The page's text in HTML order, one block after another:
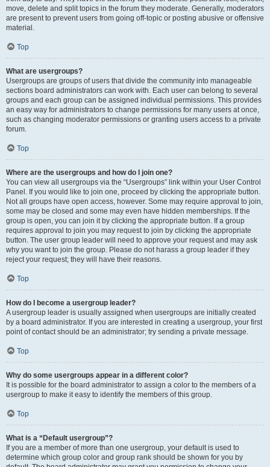
move, delete and split topics in the forum they moderate. Generally, moderators
are present to prevent users from going off-topic or posting abusive or offensive
material.
Top
What are usergroups?
Usergroups are groups of users that divide the community into manageable
sections board administrators can work with. Each user can belong to several
groups and each group can be assigned individual permissions. This provides
an easy way for administrators to change permissions for many users at once,
such as changing moderator permissions or granting users access to a private
forum.
Top
Where are the usergroups and how do I join one?
You can view all usergroups via the “Usergroups” link within your User Control
Panel. If you would like to join one, proceed by clicking the appropriate button.
Not all groups have open access, however. Some may require approval to join,
some may be closed and some may even have hidden memberships. If the
group is open, you can join it by clicking the appropriate button. If a group
requires approval to join you may request to join by clicking the appropriate
button. The user group leader will need to approve your request and may ask
why you want to join the group. Please do not harass a group leader if they
reject your request; they will have their reasons.
Top
How do I become a usergroup leader?
A usergroup leader is usually assigned when usergroups are initially created
by a board administrator. If you are interested in creating a usergroup, your first
point of contact should be an administrator; try sending a private message.
Top
Why do some usergroups appear in a different color?
It is possible for the board administrator to assign a color to the members of a
usergroup to make it easy to identify the members of this group.
Top
What is a “Default usergroup”?
If you are a member of more than one usergroup, your default is used to
determine which group color and group rank should be shown for you by